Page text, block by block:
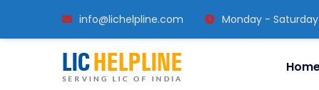
info@lichelpline.com Monday -